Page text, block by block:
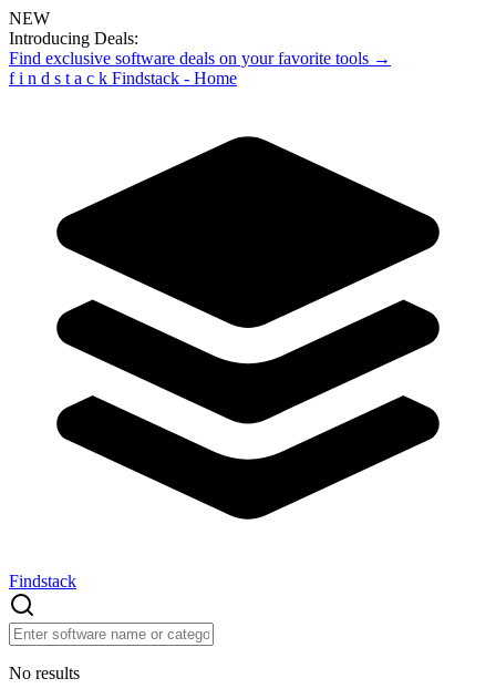
NEW
Introducing Deals:
Find exclusive software deals on your favorite tools →
f i n d s t a c k Findstack - Home
Findstack
No results